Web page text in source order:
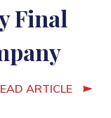
Final
ARTICLE